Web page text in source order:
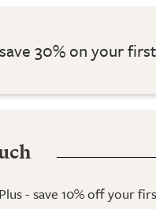
30% on your
- save 10% off your